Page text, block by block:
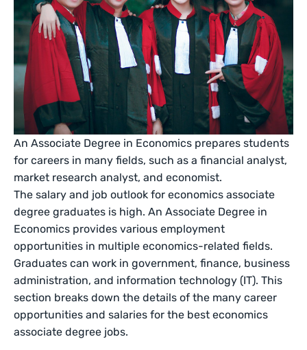
An Associate Degree in Economics prepares students
for careers in many fields, such as a financial analyst,
market research analyst, and economist.
The salary and job outlook for economics associate
degree graduates is high. An Associate Degree in
Economics provides various employment
opportunities in multiple economics-related fields.
Graduates can work in government, finance, business
administration, and information technology (IT). This
section breaks down the details of the many career
opportunities and salaries for the best economics
associate degree jobs.